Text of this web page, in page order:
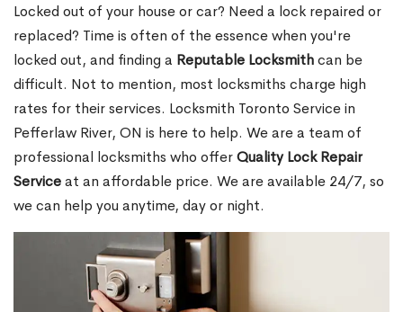
Locked out of your house or car? Need a lock repaired or
replaced? Time is often of the essence when you're
locked out, and finding a Reputable Locksmithcan be
difficult. Not to mention, most locksmiths charge high
rates for their services. Locksmith Toronto Service in
Pefferlaw River, ON is here to help. We are a team of
professional locksmiths who offerQuality Lock Repair
Serviceat an affordable price. We are available 24/7, so
we can help you anytime, day or night.